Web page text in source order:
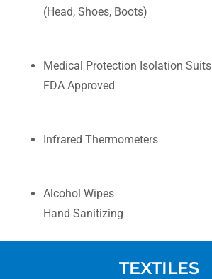
(Head, Shoes, Boots)
Medical Protection Isolation Suits
FDA Approved
Infrared Thermometers
Alcohol Wipes
Hand Sanitizing
TEXTILES